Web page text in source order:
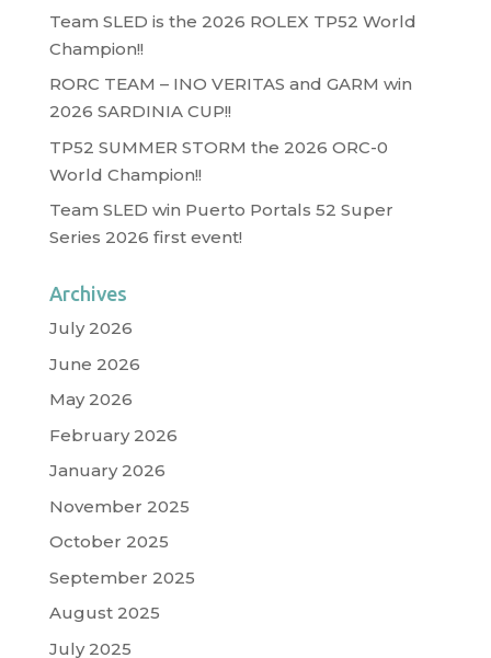
Team SLED is the 2026 ROLEX TP52 World
Champion!!
RORC TEAM – INO VERITAS and GARM win
2026 SARDINIA CUP!!
TP52 SUMMER STORM the 2026 ORC-0
World Champion!!
Team SLED win Puerto Portals 52 Super
Series 2026 first event!
Archives
July 2026
June 2026
May 2026
February 2026
January 2026
November 2025
October 2025
September 2025
August 2025
July 2025